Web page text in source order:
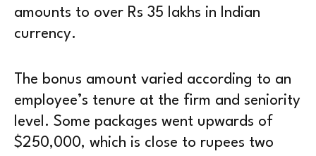
amounts to over Rs 35 lakhs in Indian
currency.
The bonus amount varied according to an
employee’s tenure at the firm and seniority
level. Some packages went upwards of
$250,000, which is close to rupees two